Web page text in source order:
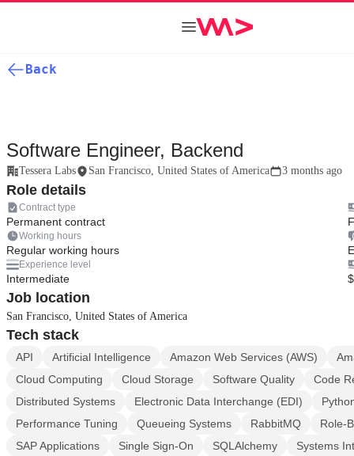
Back
Software Engineer, Backend
Tessera Labs San Francisco, United States of America 3 months ago
Role details
Contract type
Permanent contract
Working hours
Regular working hours
Experience level
Intermediate
Job location
San Francisco, United States of America
Tech stack
API Artificial Intelligence Amazon Web Services (AWS)
Cloud Computing
Cloud Storage Software Quality
Code
Distributed Systems
Electronic Data Interchange (EDI)
Performance Tuning
Queueing Systems RabbitMQ
Role-
SAP Applications
Single Sign-On SQLAlchemy
Systems